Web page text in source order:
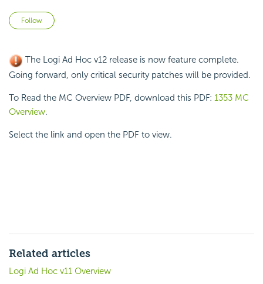
Follow
The Logi Ad Hoc v12 release is now feature complete.
Going forward, only critical security patches will be provided.
To Read the MC Overview PDF, download this PDF: 1353 MC
Overview.
Select the link and open the PDF to view.
Related articles
Logi Ad Hoc v11 Overview